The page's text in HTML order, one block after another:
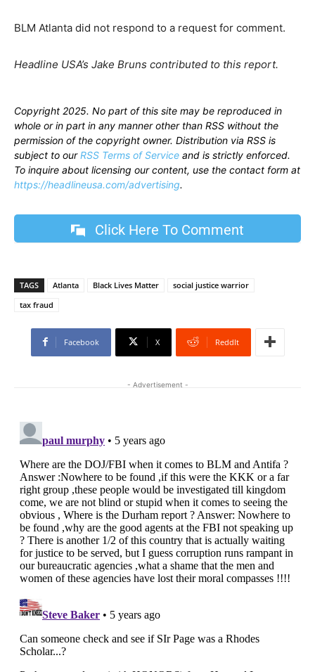
BLM Atlanta did not respond to a request for comment.
Headline USA’s Jake Bruns contributed to this report.
Copyright 2025. No part of this site may be reproduced in
whole or in part in any manner other than RSS without the
permission of the copyright owner. Distribution via RSS is
subject to ourRSS Terms of Service and is strictly enforced.
To inquire about licensing our content, use the contact form at
https://headlineusa.com/advertising.
Click Here To Comment
TAGS Atlanta Black Lives Matter
social justice warrior
tax fraud
Facebook X ReddIt
- Advertisement -